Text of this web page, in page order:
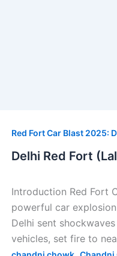
Red Fort Car Blast 2025:
Delhi Red Fort
Introduction Red Fort
powerful car
Delhi sent
vehicles, set fire to
Red
Fort
(Lal
Car
Explosion
—
Full